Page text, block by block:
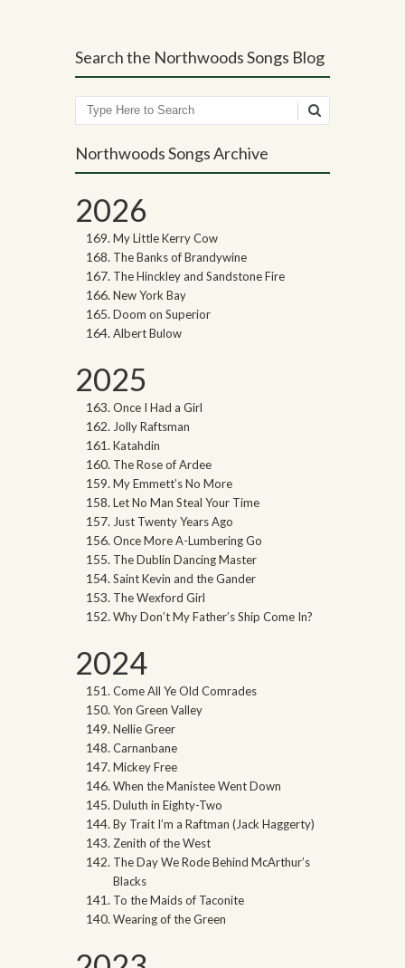
Search the Northwoods Songs Blog
Search
Northwoods Songs Archive
2026
My Little Kerry Cow
The Banks of Brandywine
The Hinckley and Sandstone Fire
New York Bay
Doom on Superior
Albert Bulow
2025
Once I Had a Girl
Jolly Raftsman
Katahdin
The Rose of Ardee
My Emmett’s No More
Let No Man Steal Your Time
Just Twenty Years Ago
Once More A-Lumbering Go
The Dublin Dancing Master
Saint Kevin and the Gander
The Wexford Girl
Why Don’t My Father’s Ship Come In?
2024
Come All Ye Old Comrades
Yon Green Valley
Nellie Greer
Carnanbane
Mickey Free
When the Manistee Went Down
Duluth in Eighty-Two
By Trait I’m a Raftman (Jack Haggerty)
Zenith of the West
The Day We Rode Behind McArthur’s
Blacks
To the Maids of Taconite
Wearing of the Green